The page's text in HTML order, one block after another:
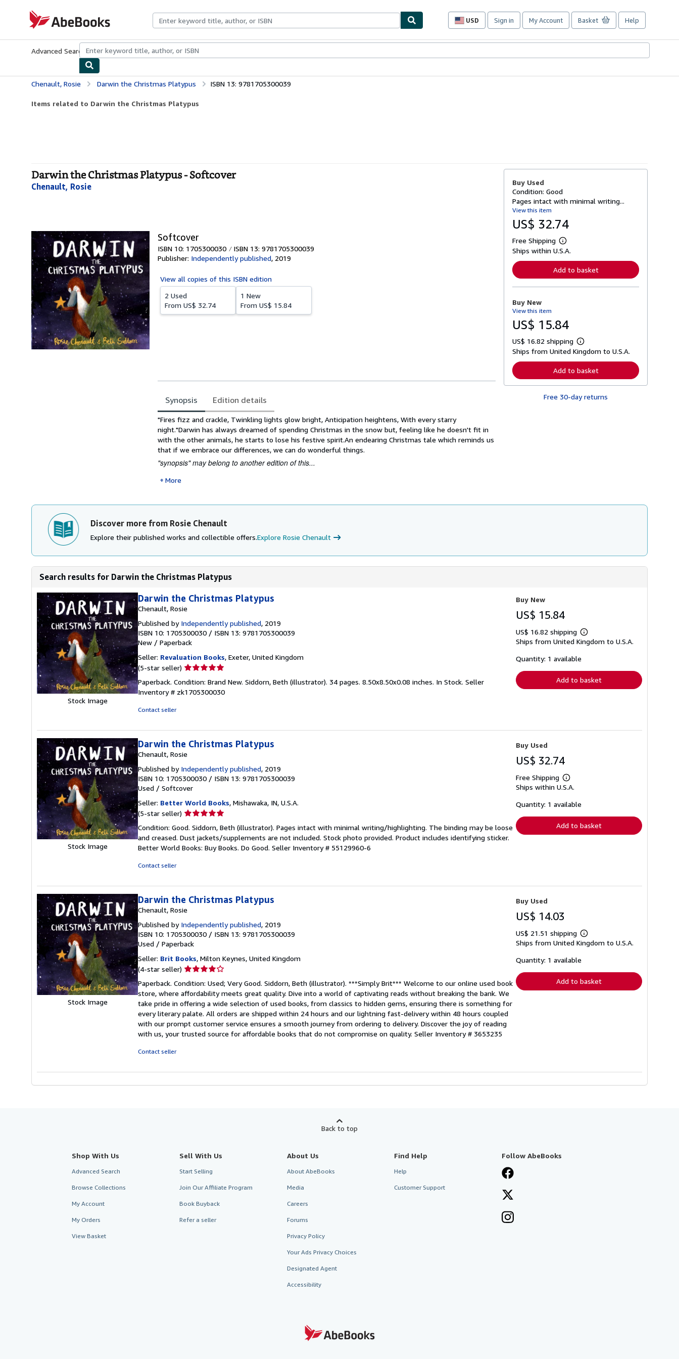
AbeBooks.com
USD
Site
preferences
Sign in My Account Basket Help
Advanced Search Browse CollectionsRare BooksArt & Collectibles
Chenault, Rosie Darwin the Christmas Platypus ISBN 13: 9781705300039
Items related to Darwin the Christmas Platypus
Darwin the Christmas Platypus - Softcover
Chenault, Rosie
Softcover
ISBN 10: 1705300030 ISBN 13: 9781705300039
Publisher: Independently published, 2019
View all copies of this ISBN edition
2 Used
From US$ 32.74
1 New
From US$ 15.84
Synopsis Edition details
Synopsis
"Fires fizz and crackle, Twinkling lights glow bright, Anticipation heightens, With every starry
night."Darwin has always dreamed of spending Christmas in the snow but, feeling like he doesn't fit in
with the other animals, he starts to lose his festive spirit.An endearing Christmas tale which reminds us
that if we embrace our differences, we can do wonderful things.
"synopsis" may belong to another edition of this...
More
Buy Used
Condition: Good
Pages intact with minimal writing...
View this item
US$ 32.74
Free Shipping
L
e
n
o
b
o
t
s
p
p
i
n
Ships within U.S.A.
Add to basket
Buy New
View this item
US$ 15.84
US$ 16.82 shipping
L
e
n
r
g
Ships from United Kingdom to U.S.A.
Add to basket
Free 30-day returns
Discover more from Rosie Chenault
Explore their published works and collectible offers.Explore Rosie Chenault
Search results for Darwin the Christmas Platypus
Stock Image
Darwin the Christmas Platypus
Chenault, Rosie
Published by Independently published, 2019
ISBN 10: 1705300030 / ISBN 13: 9781705300039
New / Paperback
Seller: Revaluation Books, Exeter, United Kingdom
(5-star seller) Seller
5
out
Paperback. Condition: Brand New. Siddorn, Beth (illustrator). 34 pages. 8.50x8.50x0.08 inches. In Stock. Seller
Inventory # zk1705300030
Contact seller
Buy New
US$ 15.84
US$ 16.82 shipping
Learn
more
Ships from United Kingdom to U.S.A.
Quantity: 1 available
Add to basket
Stock Image
Darwin the Christmas Platypus
Chenault, Rosie
Published by Independently published, 2019
ISBN 10: 1705300030 / ISBN 13: 9781705300039
Used / Softcover
Seller: Better World Books, Mishawaka, IN, U.S.A.
(5-star seller) Seller
5
out
of
Condition: Good. Siddorn, Beth (illustrator). Pages intact with minimal writing/highlighting. The binding may be loose
and creased. Dust jackets/supplements are not included. Stock photo provided. Product includes identifying sticker.
Better World Books: Buy Books. Do Good. Seller Inventory # 55129960-6
Contact seller
Buy Used
US$ 32.74
Free Shipping
Learn
more
shipping
Ships within U.S.A.
Quantity: 1 available
Add to basket
Stock Image
Darwin the Christmas Platypus
Chenault, Rosie
Published by Independently published, 2019
ISBN 10: 1705300030 / ISBN 13: 9781705300039
Used / Paperback
Seller: Brit Books, Milton Keynes, United Kingdom
(4-star seller) Seller
4
out
of
5
stars
Paperback. Condition: Used; Very Good. Siddorn, Beth (illustrator). ***Simply Brit*** Welcome to our online used book
store, where affordability meets great quality. Dive into a world of captivating reads without breaking the bank. We
take pride in offering a wide selection of used books, from classics to hidden gems, ensuring there is something for
every literary palate. All orders are shipped within 24 hours and our lightning fast-delivery within 48 hours coupled
with our prompt customer service ensures a smooth journey from ordering to delivery. Discover the joy of reading
with us, your trusted source for affordable books that do not compromise on quality. Seller Inventory # 3653235
Contact seller
Buy Used
US$ 14.03
US$ 21.51 shipping
Learn
more
Ships from United Kingdom to U.S.A.
Quantity: 1 available
Add to basket
Back to top
Shop With Us
Advanced Search
Browse Collections
My Account
My Orders
View Basket
Sell With Us
Start Selling
Join Our Affiliate Program
Book Buyback
Refer a seller
About Us
About AbeBooks
Media
Careers
Forums
Privacy Policy
Your Ads Privacy Choices
Designated Agent
Accessibility
Find Help
Help
Customer Support
Follow AbeBooks